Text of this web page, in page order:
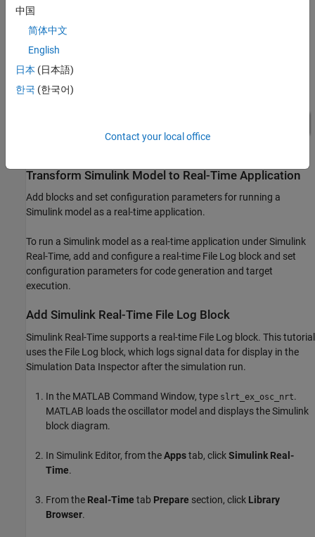
Transform Simulink Model to Real-Time Application
Add blocks and set configuration parameters for running a
Simulink model as a real-time application.
To run a Simulink model as a real-time application under Simulink
Real-Time, add and configure a real-time File Log block and set
configuration parameters for code generation and target
execution.
Add Simulink Real-Time File Log Block
Simulink Real-Time supports a real-time File Log block. This tutorial
uses the File Log block, which logs signal data for display in the
Simulation Data Inspector after the simulation run.
In the MATLAB Command Window, type slrt_ex_osc_nrt.
MATLAB loads the oscillator model and displays the Simulink
block diagram.
In Simulink Editor, from theAppstab, clickSimulink Real-
Time.
From the Real-Time tab Prepare section, click Library
Browser.
中国
简体中文
English
日本 (日本語)
한국 (한국어)
Contact your local office